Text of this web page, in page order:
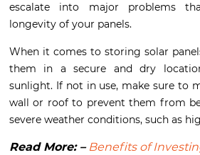
escalate into major problems
longevity of your panels.
When it comes to storing solar
them in a secure and dry
sunlight. If not in use, make sure to
wall or roof to prevent them from
severe weather conditions, such as
Read More: – Benefits of